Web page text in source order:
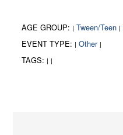
AGE GROUP: | Tween/Teen |
EVENT TYPE: | Other |
TAGS: | |